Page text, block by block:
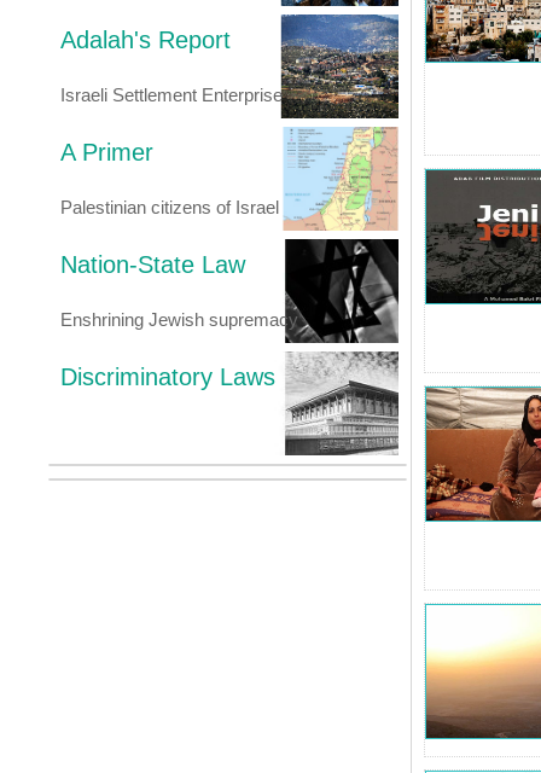
Adalah's Report
Israeli Settlement Enterprise
A Primer
Palestinian citizens of Israel
Nation-State Law
Enshrining Jewish supremacy
Discriminatory Laws